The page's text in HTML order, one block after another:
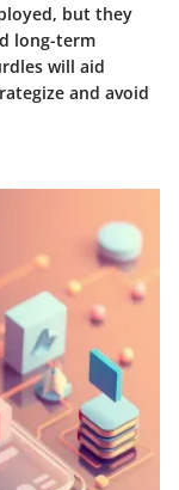
but they
long-term
will aid
and avoid